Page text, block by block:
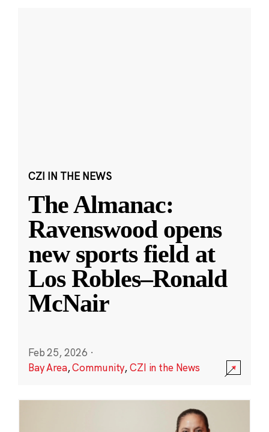
CZI IN THE NEWS
The Almanac:
Ravenswood opens
new sports field at
Los Robles–Ronald
McNair
Feb 25, 2026 ·
Bay Area,Community,CZI in the News